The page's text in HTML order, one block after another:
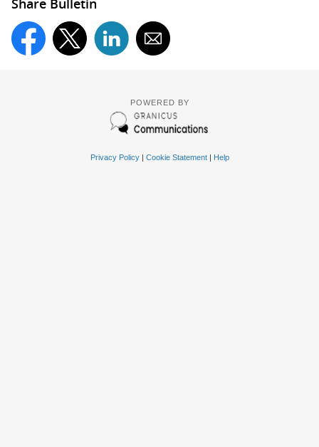
Share Bulletin
POWERED BY
Privacy Policy| Cookie Statement| Help